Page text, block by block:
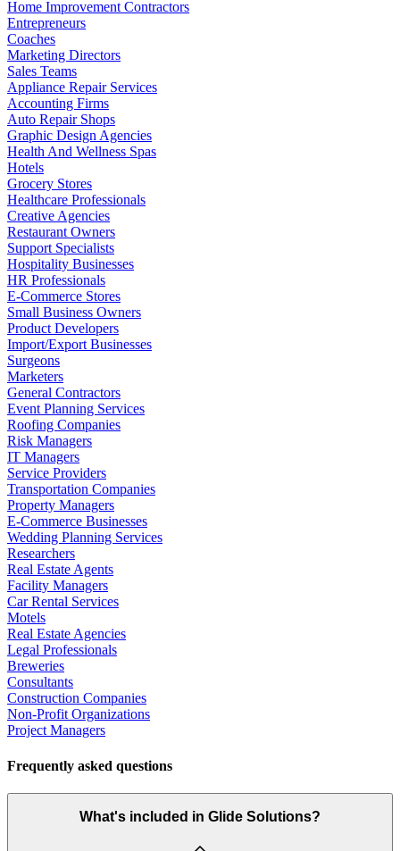
Home Improvement Contractors
Entrepreneurs
Coaches
Marketing Directors
Sales Teams
Appliance Repair Services
Accounting Firms
Auto Repair Shops
Graphic Design Agencies
Health And Wellness Spas
Hotels
Grocery Stores
Healthcare Professionals
Creative Agencies
Restaurant Owners
Support Specialists
Hospitality Businesses
HR Professionals
E-Commerce Stores
Small Business Owners
Product Developers
Import/Export Businesses
Surgeons
Marketers
General Contractors
Event Planning Services
Roofing Companies
Risk Managers
IT Managers
Service Providers
Transportation Companies
Property Managers
E-Commerce Businesses
Wedding Planning Services
Researchers
Real Estate Agents
Facility Managers
Car Rental Services
Motels
Real Estate Agencies
Legal Professionals
Breweries
Consultants
Construction Companies
Non-Profit Organizations
Project Managers
Frequently asked questions
What's included in Glide Solutions?